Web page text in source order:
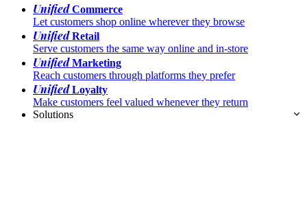
UnifiedCommerce
Let customers shop online wherever they browse
UnifiedRetail
Serve customers the same way online and in-store
UnifiedMarketing
Reach customers through platforms they prefer
UnifiedLoyalty
Make customers feel valued whenever they return
Solutions